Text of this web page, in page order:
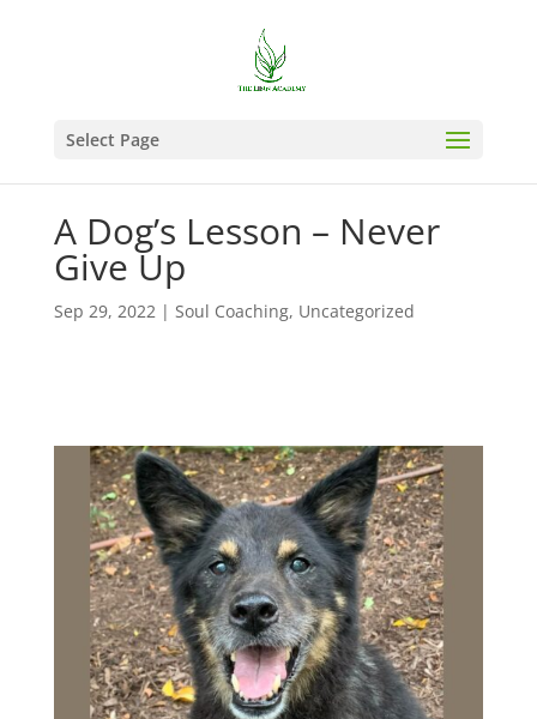
Select Page
A Dog’s Lesson – Never
Give Up
Sep 29, 2022| Soul Coaching, Uncategorized